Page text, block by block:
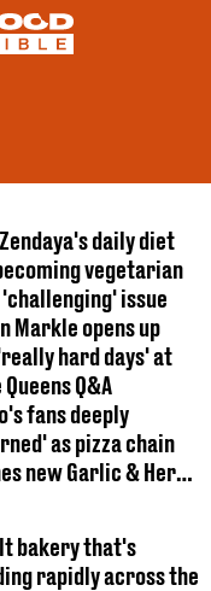
daily diet
vegetarian
issue
Markle opens up
hard days' at
Q&A
fans deeply
as pizza chain
new Garlic & Herb
bakery that's
rapidly across the